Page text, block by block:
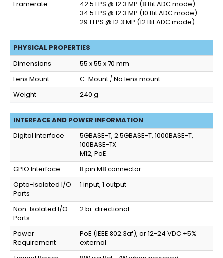
Framerate
42.5 FPS @ 12.3 MP (8 Bit ADC mode)
34.5 FPS @ 12.3 MP (10 Bit ADC mode)
29.1 FPS @ 12.3 MP (12 Bit ADC mode)
PHYSICAL PROPERTIES
Dimensions
55 x 55 x 70 mm
Lens Mount
C-Mount / No lens mount
Weight
240 g
INTERFACE AND POWER INFORMATION
Digital Interface
5GBASE-T, 2.5GBASE-T, 1000BASE-T,
100BASE-TX
M12, PoE
GPIO Interface
8 pin M8 connector
Opto-Isolated I/O
Ports
1 input, 1 output
Non-Isolated I/O
Ports
2 bi-directional
Power
Requirement
PoE (IEEE 802.3af), or 12-24 VDC ±5%
external